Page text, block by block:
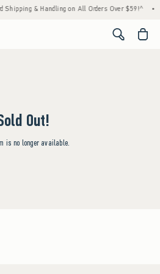
Shipping & Handling on All Orders Over $59!^ •
<span
Out!
is no longer available.